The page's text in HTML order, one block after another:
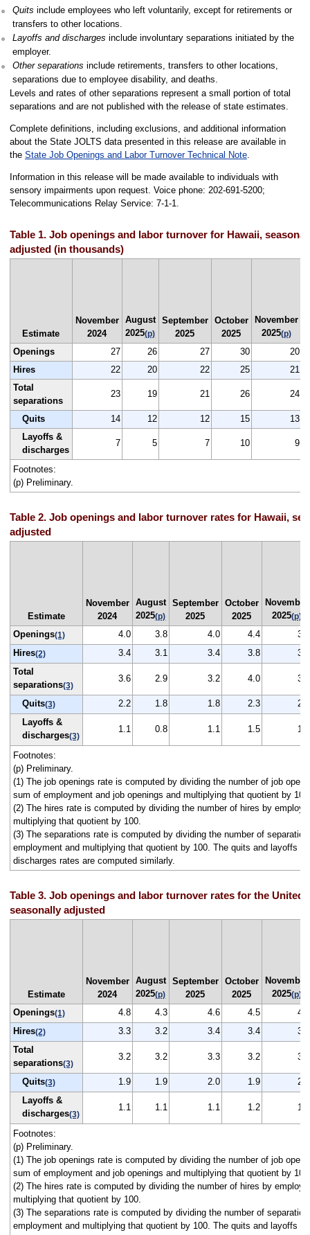
Quits include employees who left voluntarily, except for retirements or
transfers to other locations.
Layoffs and discharges include involuntary separations initiated by the
employer.
Other separations include retirements, transfers to other locations,
separations due to employee disability, and deaths.
Levels and rates of other separations represent a small portion of total
separations and are not published with the release of state estimates.
Complete definitions, including exclusions, and additional information
about the State JOLTS data presented in this release are available in
the State Job Openings and Labor Turnover Technical Note.
Information in this release will be made available to individuals with
sensory impairments upon request. Voice phone: 202-691-5200;
Telecommunications Relay Service: 7-1-1.
Table 1. Job openings and labor turnover for Hawaii,
adjusted (in thousands)
Estimate
November
2024
August
2025(p)
September
2025
October
2025
November
2025(p)
Openings 27 26 27 30
20
Hires
22 20 22 25
21
Total
separations
23 19 21 26 24
Quits 14 12 12 15
13
Layoffs &
discharges
7 5 7 10 9
Footnotes:
(p) Preliminary.
Table 2. Job openings and labor turnover rates for Hawaii,
adjusted
Estimate
November
2024
August
2025(p)
September
2025
October
2025
November
2025(p)
Openings(1) 4.0 3.8 4.0 4.4
3.0
Hires(2) 3.4 3.1 3.4 3.8
3.2
Total
separations(3)
3.6 2.9 3.2 4.0 3.7
Quits(3) 2.2 1.8 1.8 2.3
2.0
Layoffs &
discharges(3)
1.1 0.8 1.1 1.5 1.4
Footnotes:
(p) Preliminary.
(1) The job openings rate is computed by dividing the number of job
sum of employment and job openings and multiplying that quotient by
(2) The hires rate is computed by dividing the number of hires by
multiplying that quotient by 100.
(3) The separations rate is computed by dividing the number of
employment and multiplying that quotient by 100. The quits and layoffs
discharges rates are computed similarly.
Table 3. Job openings and labor turnover rates for the United
seasonally adjusted
Estimate
November
2024
August
2025(p)
September
2025
October
2025
November
2025(p)
Openings(1) 4.8 4.3 4.6 4.5
4.3
Hires(2) 3.3 3.2 3.4 3.4
3.2
Total
separations(3)
3.2 3.2 3.3 3.2 3.2
Quits(3) 1.9 1.9 2.0 1.9
2.0
Layoffs &
discharges(3)
1.1 1.1 1.1 1.2 1.1
Footnotes:
(p) Preliminary.
(1) The job openings rate is computed by dividing the number of job
sum of employment and job openings and multiplying that quotient by
(2) The hires rate is computed by dividing the number of hires by
multiplying that quotient by 100.
(3) The separations rate is computed by dividing the number of
employment and multiplying that quotient by 100. The quits and layoffs